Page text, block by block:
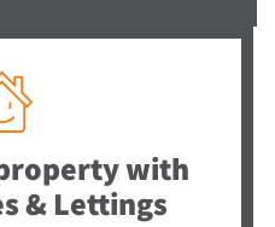
with
& Lettings